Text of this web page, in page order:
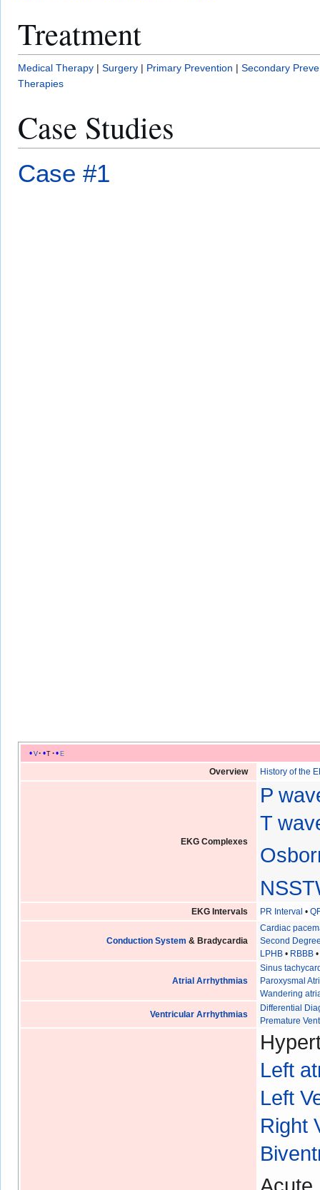
Treatment
Medical Therapy | Surgery | Primary Prevention | Secondary
Therapies
Case Studies
Case #1
v t
e
Overview
History of the
EKG Complexes
P
T
EKG Intervals PR Interval •
Conduction System & Bradycardia
Cardiac
Second
LPHB • RBBB
Atrial Arrhythmias
Sinus
Paroxysmal
Wandering
Ventricular Arrhythmias
Differential
Premature
Left
Left
Right